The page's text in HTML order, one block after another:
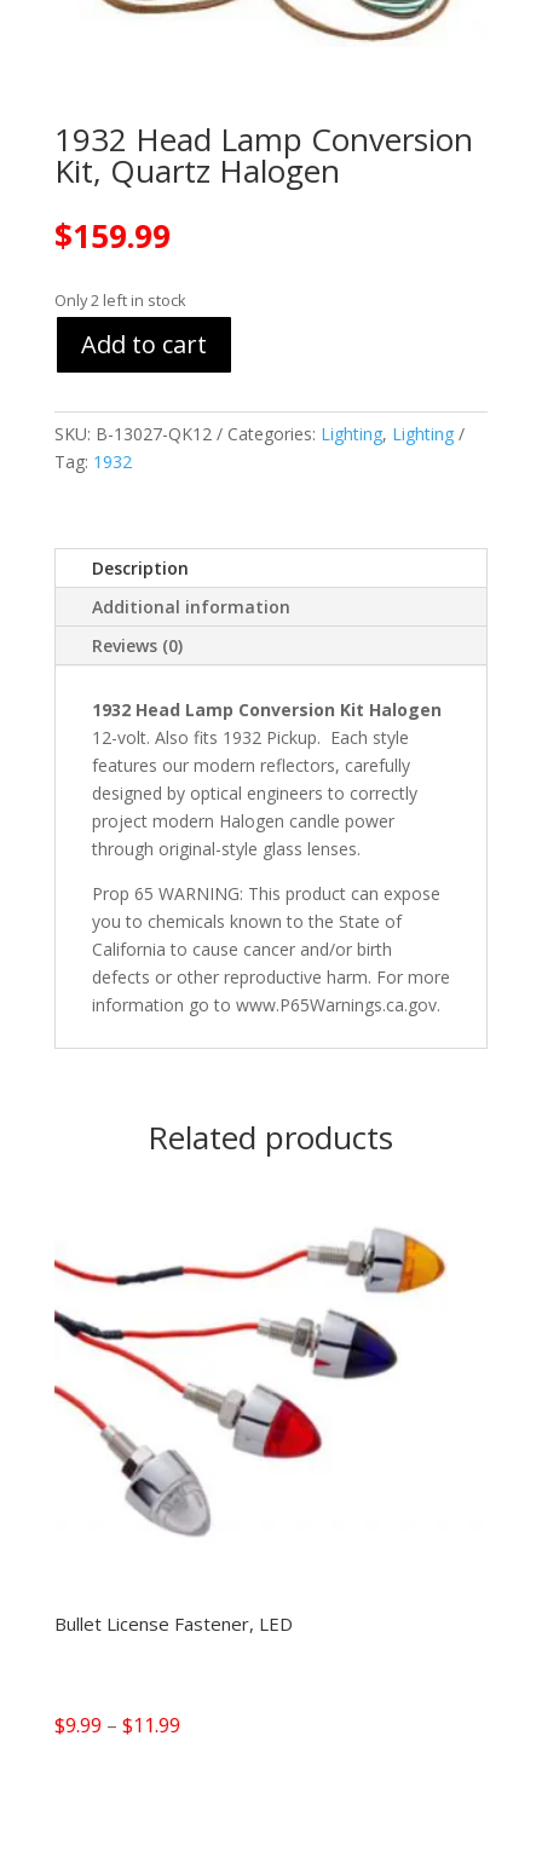
1932 Head Lamp Conversion
Kit, Quartz Halogen
$159.99
Only 2 left in stock
Add to cart
SKU: B-13027-QK12 Categories: Lighting, Lighting
Tag: 1932
Description
Additional information
Reviews (0)
1932 Head Lamp Conversion Kit Halogen
12-volt. Also fits 1932 Pickup. Each style
features our modern reflectors, carefully
designed by optical engineers to correctly
project modern Halogen candle power
through original-style glass lenses.
Prop 65 WARNING: This product can expose
you to chemicals known to the State of
California to cause cancer and/or birth
defects or other reproductive harm. For more
information go to www.P65Warnings.ca.gov.
Related products
Bullet License Fastener, LED
$9.99 – $11.99Price